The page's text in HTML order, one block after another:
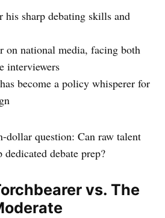
his sharp debating skills and
on national media, facing both
interviewers
become a policy whisperer for
dollar question: Can raw talent
debate prep?
vs. The